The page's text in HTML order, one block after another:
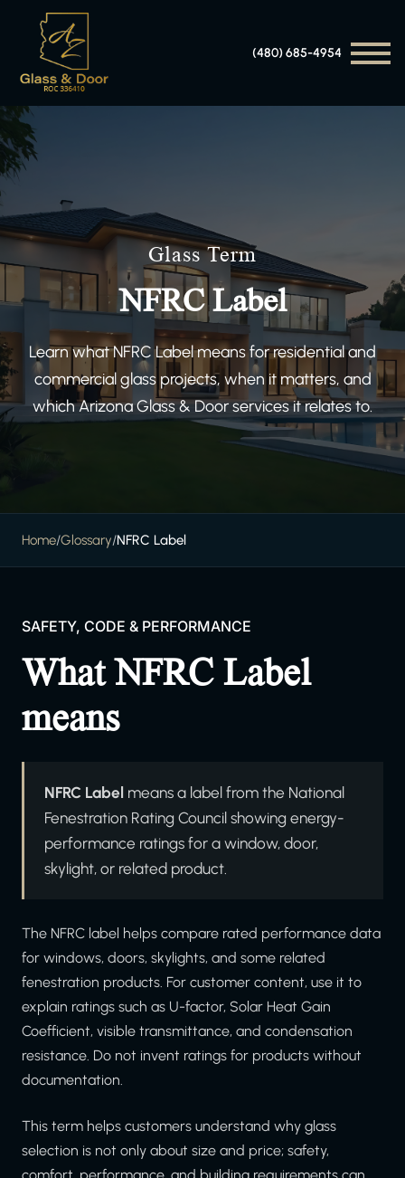
(480) 685-4954
Glass Term
NFRC Label
Learn what NFRC Label means for residential and
commercial glass projects, when it matters, and
which Arizona Glass & Door services it relates to.
Home/Glossary/NFRC Label
SAFETY, CODE & PERFORMANCE
What NFRC Label
means
NFRC Label means a label from the National
Fenestration Rating Council showing energy-
performance ratings for a window, door,
skylight, or related product.
The NFRC label helps compare rated performance data
for windows, doors, skylights, and some related
fenestration products. For customer content, use it to
explain ratings such as U-factor, Solar Heat Gain
Coefficient, visible transmittance, and condensation
resistance. Do not invent ratings for products without
documentation.
This term helps customers understand why glass
selection is not only about size and price; safety,